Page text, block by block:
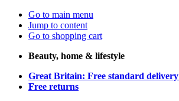
Go to main menu
Jump to content
Go to shopping cart
Beauty, home & lifestyle
Great Britain: Free standard delivery
Free returns